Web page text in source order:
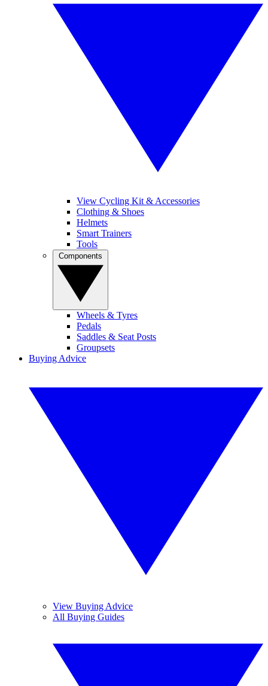
View Cycling Kit & Accessories
Clothing & Shoes
Helmets
Smart Trainers
Tools
Wheels & Tyres
Pedals
Saddles & Seat Posts
Groupsets
Buying Advice
View Buying Advice
All Buying Guides